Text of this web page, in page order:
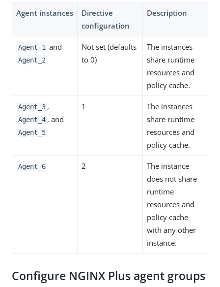
Agent instances
Directive
configuration
Description
Agent_1 and
Agent_2
Not set (defaults
to 0)
The instances
share runtime
resources and
policy cache.
Agent_3 ,
Agent_4 , and
Agent_5
1
The instances
share runtime
resources and
policy cache.
Agent_6 2
The instance
does not share
runtime
resources and
policy cache
with any other
instance.
Configure NGINX Plus agent groups